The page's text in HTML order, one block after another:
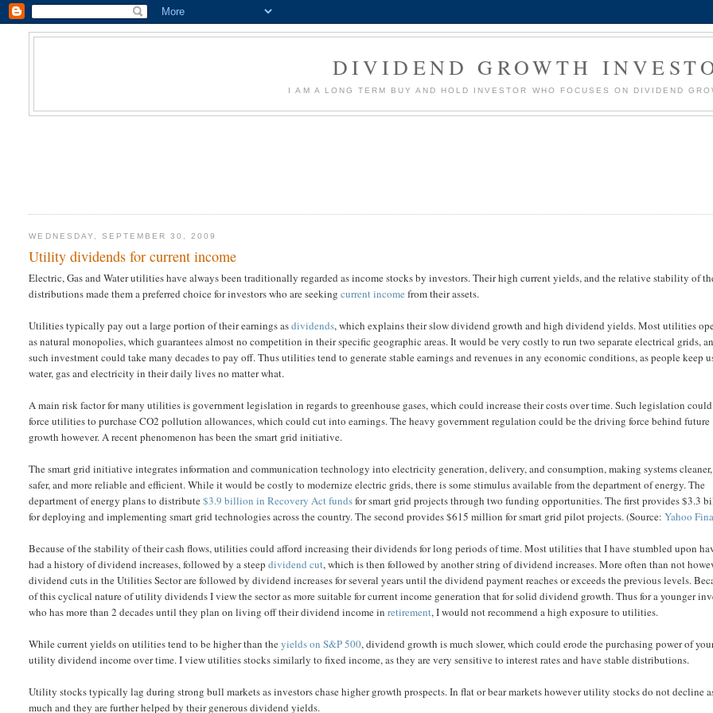
DIVIDEND GROWTH
I AM A LONG TERM BUY AND HOLD INVESTOR WHO FOCUSES ON DIVIDEND
WEDNESDAY, SEPTEMBER 30, 2009
Utility dividends for current income
Electric, Gas and Water utilities have always been traditionally regarded as income stocks by investors. Their high current yields, and the relative stability of
distributions made them a preferred choice for investors who are seekingcurrent income from their assets.
Utilities typically pay out a large portion of their earnings asdividends, which explains their slow dividend growth and high dividend yields. Most utilities
as natural monopolies, which guarantees almost no competition in their specific geographic areas. It would be very costly to run two separate electrical grids,
such investment could take many decades to pay off. Thus utilities tend to generate stable earnings and revenues in any economic conditions, as people keep
water, gas and electricity in their daily lives no matter what.
A main risk factor for many utilities is government legislation in regards to greenhouse gases, which could increase their costs over time. Such legislation could
force utilities to purchase CO2 pollution allowances, which could cut into earnings. The heavy government regulation could be the driving force behind future
growth however. A recent phenomenon has been the smart grid initiative.
The smart grid initiative integrates information and communication technology into electricity generation, delivery, and consumption, making systems cleaner,
safer, and more reliable and efficient. While it would be costly to modernize electric grids, there is some stimulus available from the department of energy. The
department of energy plans to distribute$3.9 billion in Recovery Act fundsfor smart grid projects through two funding opportunities. The first provides $3.3
for deploying and implementing smart grid technologies across the country. The second provides $615 million for smart grid pilot projects. (Source:Yahoo
Because of the stability of their cash flows, utilities could afford increasing their dividends for long periods of time. Most utilities that I have stumbled upon
had a history of dividend increases, followed by a steepdividend cut, which is then followed by another string of dividend increases. More often than not
dividend cuts in the Utilities Sector are followed by dividend increases for several years until the dividend payment reaches or exceeds the previous levels.
of this cyclical nature of utility dividends I view the sector as more suitable for current income generation that for solid dividend growth. Thus for a younger
who has more than 2 decades until they plan on living off their dividend income inretirement, I would not recommend a high exposure to utilities.
While current yields on utilities tend to be higher than theyields on S&P 500, dividend growth is much slower, which could erode the purchasing power of
utility dividend income over time. I view utilities stocks similarly to fixed income, as they are very sensitive to interest rates and have stable distributions.
Utility stocks typically lag during strong bull markets as investors chase higher growth prospects. In flat or bear markets however utility stocks do not decline
much and they are further helped by their generous dividend yields.